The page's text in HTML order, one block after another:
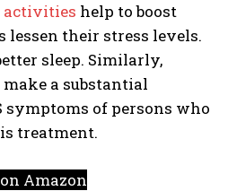
activities help to boost
lessen their stress levels.
sleep. Similarly,
a substantial
symptoms of persons who
treatment.
Amazon